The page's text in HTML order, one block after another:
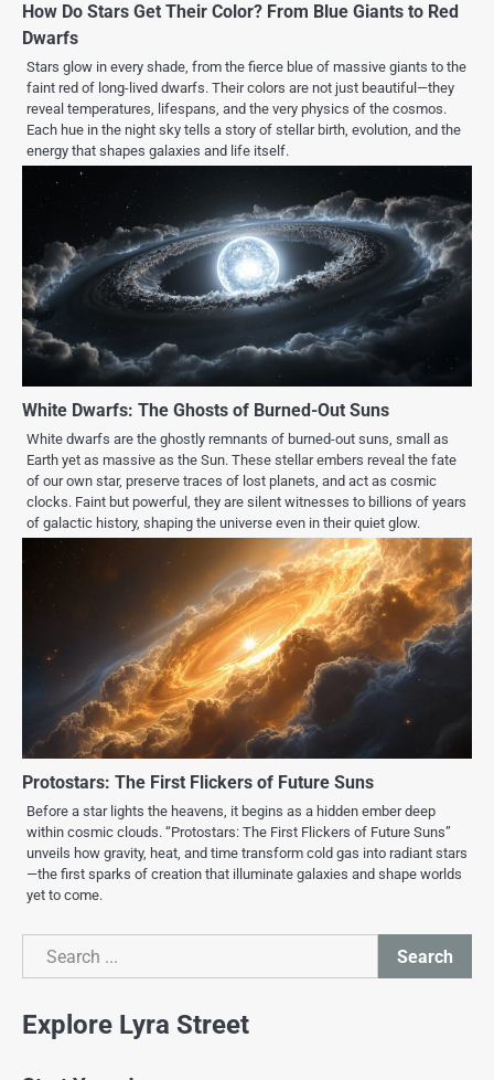
How Do Stars Get Their Color? From Blue Giants to Red
Dwarfs
Stars glow in every shade, from the fierce blue of massive giants to the
faint red of long-lived dwarfs. Their colors are not just beautiful—they
reveal temperatures, lifespans, and the very physics of the cosmos.
Each hue in the night sky tells a story of stellar birth, evolution, and the
energy that shapes galaxies and life itself.
White Dwarfs: The Ghosts of Burned-Out Suns
White dwarfs are the ghostly remnants of burned-out suns, small as
Earth yet as massive as the Sun. These stellar embers reveal the fate
of our own star, preserve traces of lost planets, and act as cosmic
clocks. Faint but powerful, they are silent witnesses to billions of years
of galactic history, shaping the universe even in their quiet glow.
Protostars: The First Flickers of Future Suns
Before a star lights the heavens, it begins as a hidden ember deep
within cosmic clouds. “Protostars: The First Flickers of Future Suns”
unveils how gravity, heat, and time transform cold gas into radiant stars
—the first sparks of creation that illuminate galaxies and shape worlds
yet to come.
Search
Search
Explore Lyra Street